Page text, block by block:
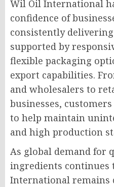
Wil Oil International
confidence of
consistently
supported by
flexible packaging
export capabilities.
and wholesalers to
businesses,
to help maintain
and high production
As global demand for
ingredients continues
International remains